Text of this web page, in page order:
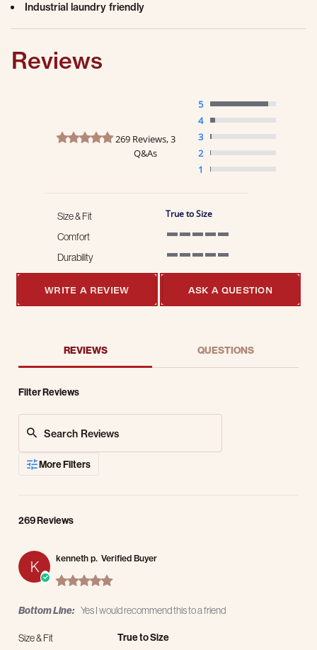
Industrial laundry friendly
Reviews
4.8 star rating
269 Reviews, 3
Q&As
5
4
3
2
1
Size & Fit True to Size
Comfort
Durability
WRITE A REVIEW
ASK A QUESTION
REVIEWS QUESTIONS
Filter Reviews
More Filters
269 Reviews
K
kenneth p. Verified Buyer
5.0 star rating
Bottom Line: Yes I would recommend this to a friend
Size & Fit True to Size